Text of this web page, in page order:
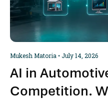
AI in
Competition.
Mukesh Matoria July 14, 2026